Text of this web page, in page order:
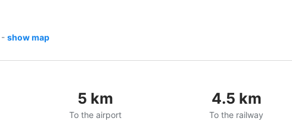
- show map
5 km
To the airport
4.5 km
To the railway